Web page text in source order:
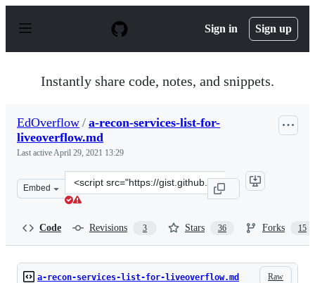
p
Sign in Sign up
Instantly share code, notes, and snippets.
EdOverflow / a-recon-services-list-for-
liveoverflow.md
Last activeApril 29, 2021 13:29
Embed
Clone
this
Code Revisions 3 Stars 36 Forks 15
Raw
a-recon-services-list-for-liveoverflow.md